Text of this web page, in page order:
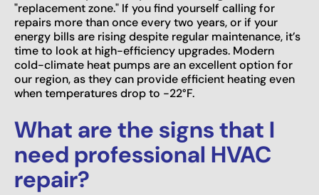
"replacement zone." If you find yourself calling for
repairs more than once every two years, or if your
energy bills are rising despite regular maintenance, it’s
time to look at high-efficiency upgrades. Modern
cold-climate heat pumps are an excellent option for
our region, as they can provide efficient heating even
when temperatures drop to -22°F.
What are the signs that I
need professional HVAC
repair?